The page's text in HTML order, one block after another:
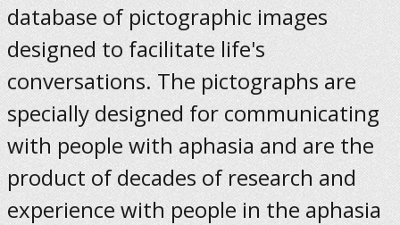
database of pictographic images
designed to facilitate life's
conversations. The pictographs are
specially designed for communicating
with people with aphasia and are the
product of decades of research and
experience with people in the aphasia